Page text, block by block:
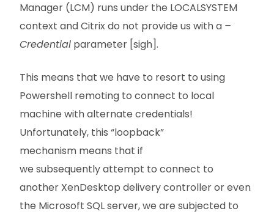
Manager (LCM) runs under the LOCALSYSTEM
context and Citrix do not provide us with a –
Credential parameter [sigh].
This means that we have to resort to using
Powershell remoting to connect to local
machine with alternate credentials!
Unfortunately, this “loopback”
mechanism means that if
we subsequently attempt to connect to
another XenDesktop delivery controller or even
the Microsoft SQL server, we are subjected to